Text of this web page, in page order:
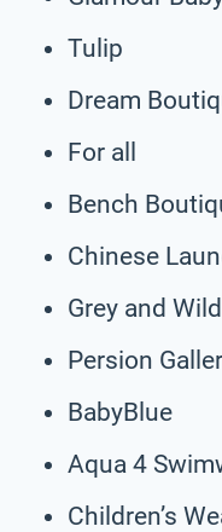
Tulip
Dream
For all
Bench
Chinese
Grey and Wild
Persion
BabyBlue
Aqua 4
Children’s